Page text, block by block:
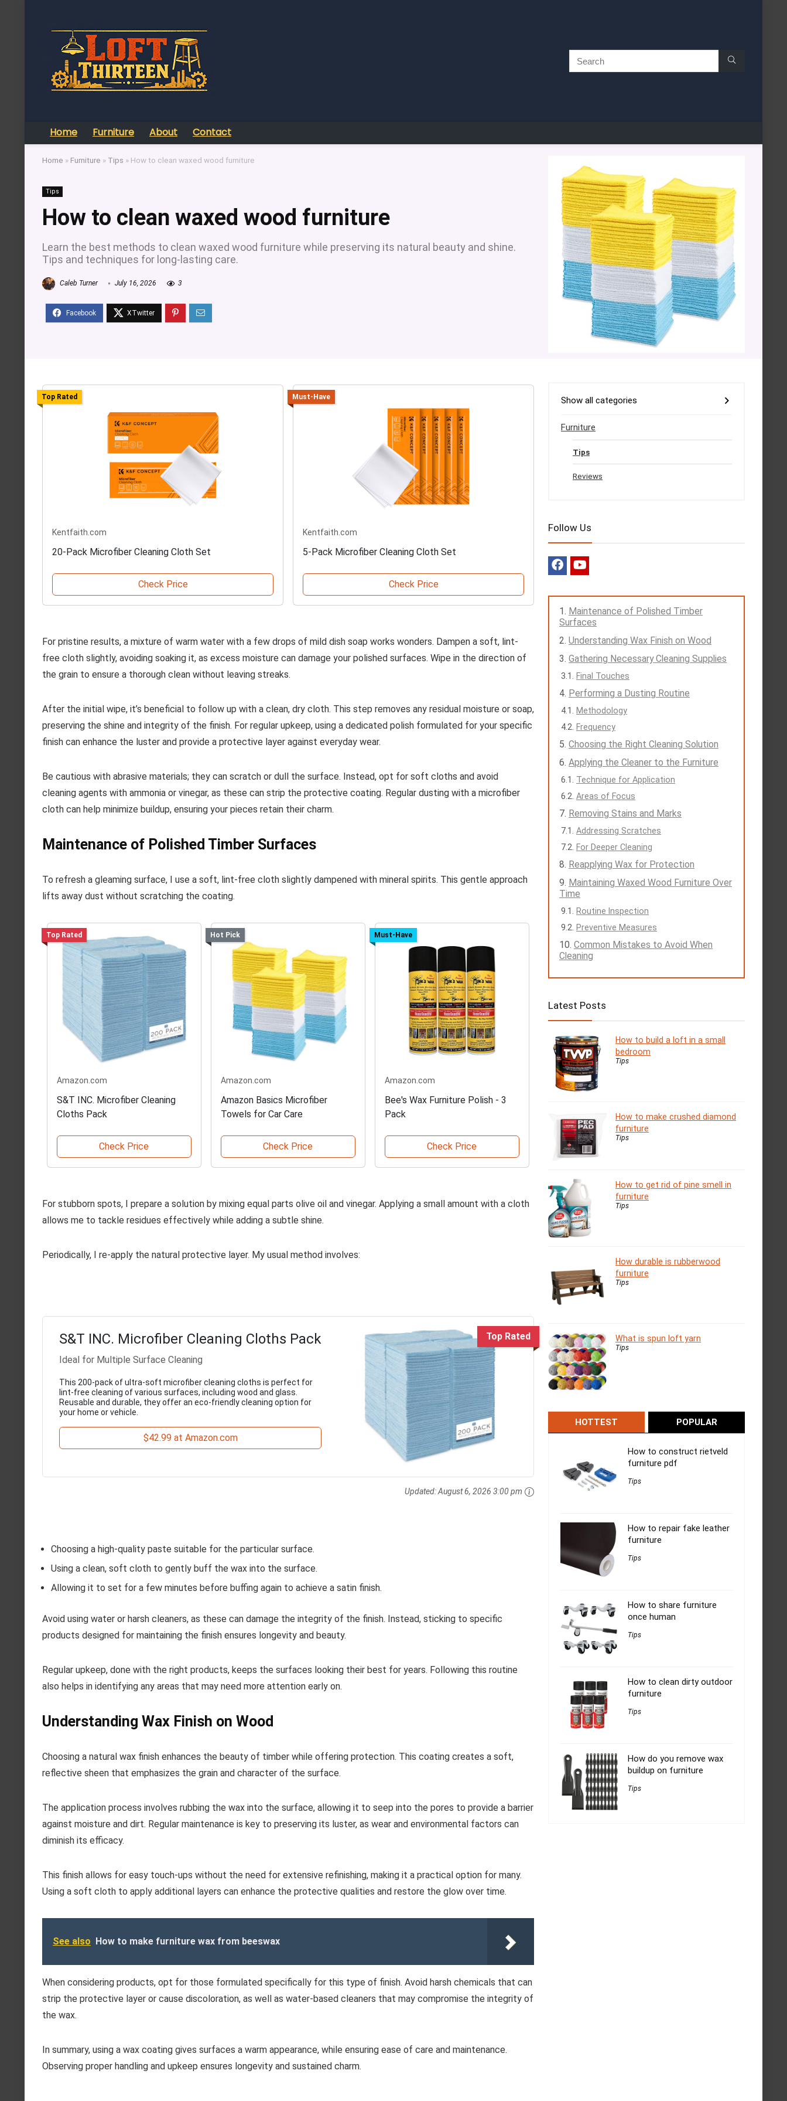
Home Furniture About Contact
Home » Furniture » Tips » How to clean waxed wood furniture
Tips
How to clean waxed wood furniture
Learn the best methods to clean waxed wood furniture while preserving its natural beauty and shine.
Tips and techniques for long-lasting care.
Caleb Turner July 16, 2026 3
Top Rated
Kentfaith.com
20-Pack Microfiber Cleaning Cloth Set
Check Price
Must-Have
Kentfaith.com
5-Pack Microfiber Cleaning Cloth Set
Check Price
For pristine results, a mixture of warm water with a few drops of mild dish soap works wonders. Dampen a soft, lint-
free cloth slightly, avoiding soaking it, as excess moisture can damage your polished surfaces. Wipe in the direction of
the grain to ensure a thorough clean without leaving streaks.
After the initial wipe, it’s beneficial to follow up with a clean, dry cloth. This step removes any residual moisture or soap,
preserving the shine and integrity of the finish. For regular upkeep, using a dedicated polish formulated for your specific
finish can enhance the luster and provide a protective layer against everyday wear.
Be cautious with abrasive materials; they can scratch or dull the surface. Instead, opt for soft cloths and avoid
cleaning agents with ammonia or vinegar, as these can strip the protective coating. Regular dusting with a microfiber
cloth can help minimize buildup, ensuring your pieces retain their charm.
Maintenance of Polished Timber Surfaces
To refresh a gleaming surface, I use a soft, lint-free cloth slightly dampened with mineral spirits. This gentle approach
lifts away dust without scratching the coating.
Top Rated
Amazon.com
S&T INC. Microfiber Cleaning
Cloths Pack
Check Price
Hot Pick
Amazon.com
Amazon Basics Microfiber
Towels for Car Care
Check Price
Must-Have
Amazon.com
Bee's Wax Furniture Polish - 3
Pack
Check Price
For stubborn spots, I prepare a solution by mixing equal parts olive oil and vinegar. Applying a small amount with a cloth
allows me to tackle residues effectively while adding a subtle shine.
Periodically, I re-apply the natural protective layer. My usual method involves:
Top Rated
S&T INC. Microfiber Cleaning Cloths Pack
Ideal for Multiple Surface Cleaning
This 200-pack of ultra-soft microfiber cleaning cloths is perfect for
lint-free cleaning of various surfaces, including wood and glass.
Reusable and durable, they offer an eco-friendly cleaning option for
your home or vehicle.
$42.99 at Amazon.com
Updated:August 6, 2026 3:00 pm
Choosing a high-quality paste suitable for the particular surface.
Using a clean, soft cloth to gently buff the wax into the surface.
Allowing it to set for a few minutes before buffing again to achieve a satin finish.
Avoid using water or harsh cleaners, as these can damage the integrity of the finish. Instead, sticking to specific
products designed for maintaining the finish ensures longevity and beauty.
Regular upkeep, done with the right products, keeps the surfaces looking their best for years. Following this routine
also helps in identifying any areas that may need more attention early on.
Understanding Wax Finish on Wood
Choosing a natural wax finish enhances the beauty of timber while offering protection. This coating creates a soft,
reflective sheen that emphasizes the grain and character of the surface.
The application process involves rubbing the wax into the surface, allowing it to seep into the pores to provide a barrier
against moisture and dirt. Regular maintenance is key to preserving its luster, as wear and environmental factors can
diminish its efficacy.
This finish allows for easy touch-ups without the need for extensive refinishing, making it a practical option for many.
Using a soft cloth to apply additional layers can enhance the protective qualities and restore the glow over time.
See also How to make furniture wax from beeswax
When considering products, opt for those formulated specifically for this type of finish. Avoid harsh chemicals that can
strip the protective layer or cause discoloration, as well as water-based cleaners that may compromise the integrity of
the wax.
In summary, using a wax coating gives surfaces a warm appearance, while ensuring ease of care and maintenance.
Observing proper handling and upkeep ensures longevity and sustained charm.
Show all categories
Furniture
Tips
Reviews
Follow Us
Maintenance of Polished Timber
Surfaces
Understanding Wax Finish on Wood
Gathering Necessary Cleaning Supplies
Final Touches
Performing a Dusting Routine
Methodology
Frequency
Choosing the Right Cleaning Solution
Applying the Cleaner to the Furniture
Technique for Application
Areas of Focus
Removing Stains and Marks
Addressing Scratches
For Deeper Cleaning
Reapplying Wax for Protection
Maintaining Waxed Wood Furniture Over
Time
Routine Inspection
Preventive Measures
Common Mistakes to Avoid When
Cleaning
Latest Posts
How to build a loft in a small
bedroom
Tips
How to make crushed diamond
furniture
Tips
How to get rid of pine smell in
furniture
Tips
How durable is rubberwood
furniture
Tips
What is spun loft yarn
Tips
HOTTEST POPULAR
How to construct rietveld
furniture pdf
Tips
How to repair fake leather
furniture
Tips
How to share furniture
once human
Tips
How to clean dirty outdoor
furniture
Tips
How do you remove wax
buildup on furniture
Tips